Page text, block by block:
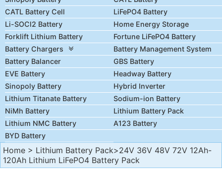
CATL Battery Cell
LiFePO4 Battery
Li-SOCl2 Battery
Home Energy Storage
Forklift Lithium Battery
Fortune LiFePO4 Battery
Battery Chargers
Battery Management System
Battery Balancer
GBS Battery
EVE Battery
Headway Battery
Sinopoly Battery
Hybrid Inverter
Lithium Titanate Battery
Sodium-ion Battery
NiMh Battery
Lithium Battery Pack
Lithium NMC Battery
A123 Battery
BYD Battery
Home > Lithium Battery Pack>24V 36V 48V 72V 12Ah-
120Ah Lithium LiFePO4 Battery Pack